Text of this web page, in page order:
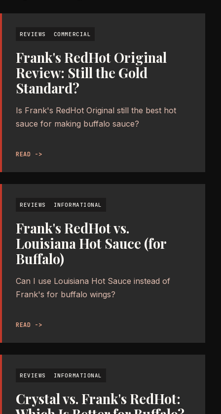
REVIEWS COMMERCIAL
Frank's RedHot Original
Review: Still the Gold
Standard?
Is Frank's RedHot Original still the best hot
sauce for making buffalo sauce?
READ ->
REVIEWS INFORMATIONAL
Frank's RedHot vs.
Louisiana Hot Sauce (for
Buffalo)
Can I use Louisiana Hot Sauce instead of
Frank's for buffalo wings?
READ ->
REVIEWS INFORMATIONAL
Crystal vs. Frank's RedHot: